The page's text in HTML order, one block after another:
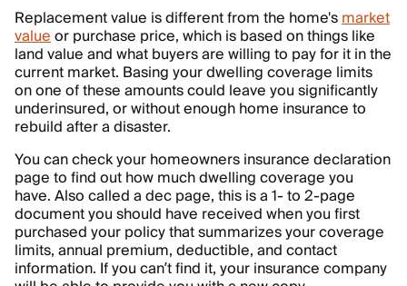
Replacement value is different from the home'smarket
valueor purchase price, which is based on things like
land value and what buyers are willing to pay for it in the
current market. Basing your dwelling coverage limits
on one of these amounts could leave you significantly
underinsured, or without enough home insurance to
rebuild after a disaster.
You can check your homeowners insurance declaration
page to find out how much dwelling coverage you
have. Also called a dec page, this is a 1- to 2-page
document you should have received when you first
purchased your policy that summarizes your coverage
limits, annual premium, deductible, and contact
information. If you can’t find it, your insurance company